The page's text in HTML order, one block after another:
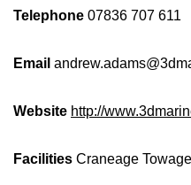
Telephone 07836 707 611
Email
Website http://
Facilities Craneage Towage